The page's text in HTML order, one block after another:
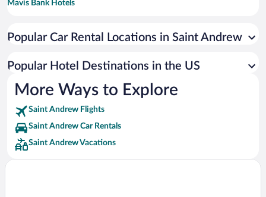
Mavis Bank Hotels
Popular Car Rental Locations in Saint Andrew
Popular Hotel Destinations in the US
More Ways to Explore
Saint Andrew Flights
Saint Andrew Car Rentals
Saint Andrew Vacations